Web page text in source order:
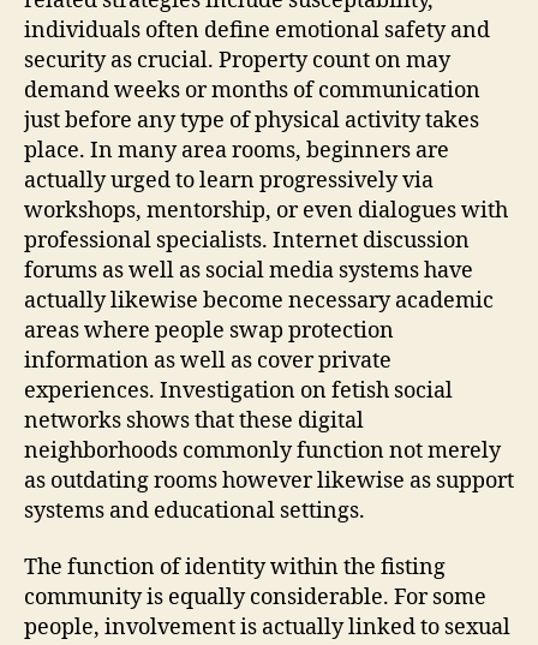
individuals often define emotional safety and
security as crucial. Property count on may
demand weeks or months of communication
just before any type of physical activity takes
place. In many area rooms, beginners are
actually urged to learn progressively via
workshops, mentorship, or even dialogues with
professional specialists. Internet discussion
forums as well as social media systems have
actually likewise become necessary academic
areas where people swap protection
information as well as cover private
experiences. Investigation on fetish social
networks shows that these digital
neighborhoods commonly function not merely
as outdating rooms however likewise as support
systems and educational settings.
The function of identity within the fisting
community is equally considerable. For some
people, involvement is actually linked to sexual